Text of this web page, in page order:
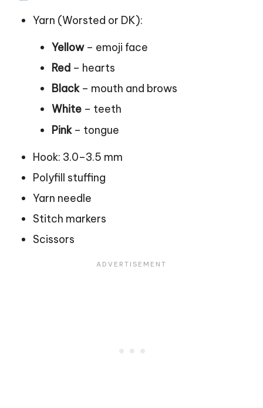
Yarn (Worsted or DK):
Yellow– emoji face
Red – hearts
Black– mouth and brows
White – teeth
Pink– tongue
Hook: 3.0–3.5 mm
Polyfill stuffing
Yarn needle
Stitch markers
Scissors